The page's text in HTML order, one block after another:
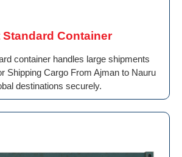
Standard Container
container handles large shipments
Shipping Cargo From Ajman to Nauru
destinations securely.